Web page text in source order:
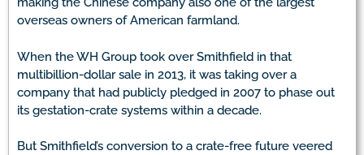
overseas owners of American farmland.
When the WH Group took over Smithfield in that
multibillion-dollar sale in 2013, it was taking over a
company that had publicly pledged in 2007 to phase out
its gestation-crate systems within a decade.
But Smithfield’s conversion to a crate-free future veered